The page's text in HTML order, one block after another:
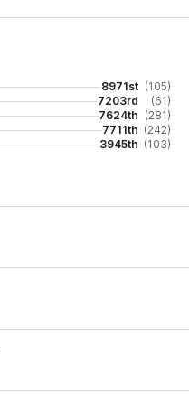
8971st (105)
7203rd
(61)
7624th (281)
7711th (242)
3945th (103)